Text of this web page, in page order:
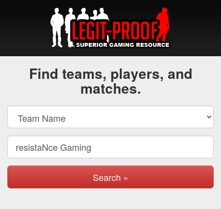
Find teams, players, and
matches.
Search »